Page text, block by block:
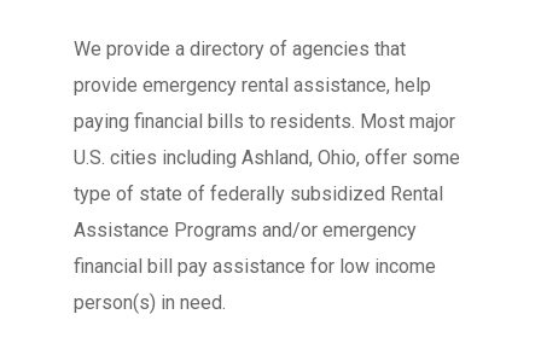
We provide a directory of agencies that
provide emergency rental assistance, help
paying financial bills to residents. Most major
U.S. cities including Ashland, Ohio, offer some
type of state of federally subsidized Rental
Assistance Programs and/or emergency
financial bill pay assistance for low income
person(s) in need.